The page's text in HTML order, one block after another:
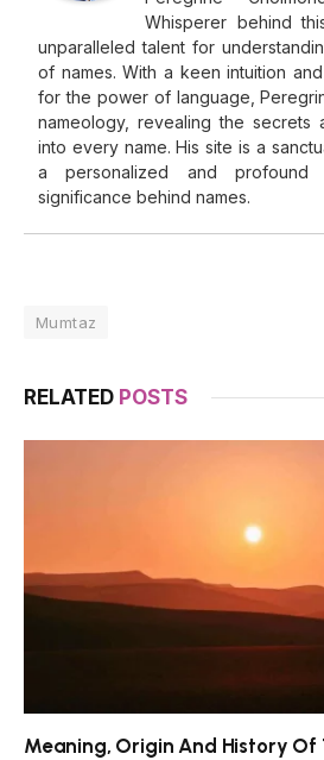
Whisperer behind
unparalleled talent for
of names. With a keen intuition
for the power of language,
nameology, revealing the secrets
into every name. His site is a
a personalized and
significance behind names.
Mumtaz
RELATED POSTS
Meaning, Origin And History Of